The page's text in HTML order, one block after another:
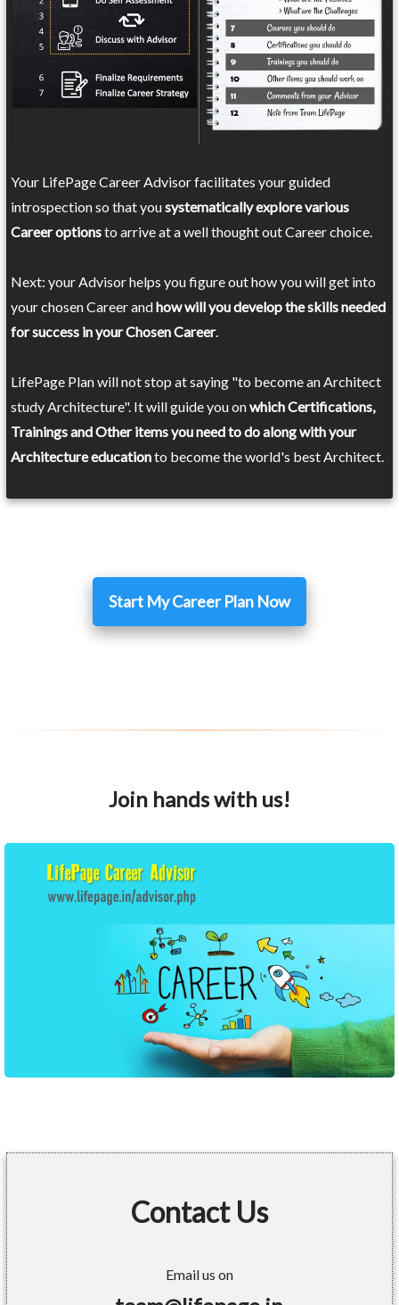
Your LifePage Career Advisor facilitates your guided
introspection so that yousystematically explore various
Career optionsto arrive at a well thought out Career choice.
Next: your Advisor helps you figure out how you will get into
your chosen Career andhow will you develop the skills needed
for success in your Chosen Career.
LifePage Plan will not stop at saying "to become an Architect
study Architecture". It will guide you onwhich Certifications,
Trainings and Other items you need to do along with your
Architecture educationto become the world's best Architect.
Start My Career Plan Now
Join hands with us!
Contact Us
Email us on